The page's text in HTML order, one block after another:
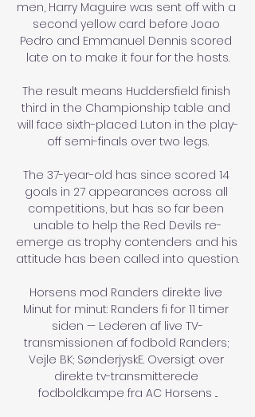
men, Harry Maguire was sent off with a
second yellow card before Joao
Pedro and Emmanuel Dennis scored
late on to make it four for the hosts.
The result means Huddersfield finish
third in the Championship table and
will face sixth-placed Luton in the play-
off semi-finals over two legs.
The 37-year-old has since scored 14
goals in 27 appearances across all
competitions, but has so far been
unable to help the Red Devils re-
emerge as trophy contenders and his
attitude has been called into question.
Horsens mod Randers direkte live
Minut for minut: Randers fi for 11 timer
siden — Lederen af live TV-
transmissionen af fodbold Randers;
Vejle BK; SønderjyskE. Oversigt over
direkte tv-transmitterede
fodboldkampe fra AC Horsens ...